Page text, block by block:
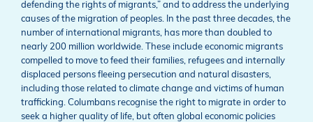
defending the rights of migrants,” and to address the underlying
causes of the migration of peoples. In the past three decades, the
number of international migrants, has more than doubled to
nearly 200 million worldwide. These include economic migrants
compelled to move to feed their families, refugees and internally
displaced persons fleeing persecution and natural disasters,
including those related to climate change and victims of human
trafficking. Columbans recognise the right to migrate in order to
seek a higher quality of life, but often global economic policies